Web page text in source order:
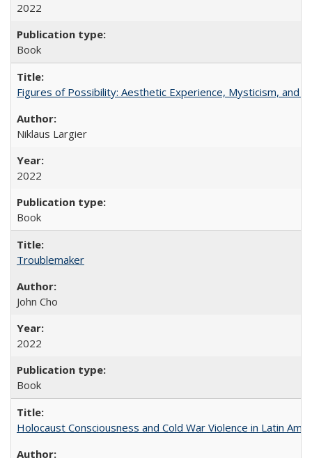
2022
Book
Figures of Possibility: Aesthetic Experience, Mysticism, and
Niklaus Largier
2022
Book
Troublemaker
John Cho
2022
Book
Holocaust Consciousness and Cold War Violence in Latin